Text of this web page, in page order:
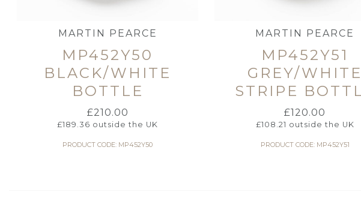
MARTIN PEARCE
MP452Y50
BLACK/WHITE
BOTTLE
£210.00
£189.36 outside the UK
PRODUCT CODE: MP452Y50
MARTIN PEARCE
MP452Y51
GREY/WHITE
STRIPE
£120.00
£108.21 outside the UK
PRODUCT CODE: MP452Y51